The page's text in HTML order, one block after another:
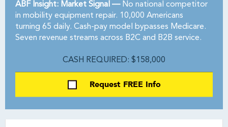
ABF Insight: Market Signal —No national competitor
in mobility equipment repair. 10,000 Americans
turning 65 daily. Cash-pay model bypasses Medicare.
Seven revenue streams across B2C and B2B service.
CASH REQUIRED: $158,000
Request FREE Info